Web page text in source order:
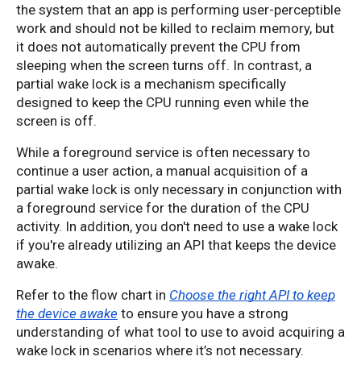
the system that an app is performing user-perceptible
work and should not be killed to reclaim memory, but
it does not automatically prevent the CPU from
sleeping when the screen turns off. In contrast, a
partial wake lock is a mechanism specifically
designed to keep the CPU running even while the
screen is off.
While a foreground service is often necessary to
continue a user action, a manual acquisition of a
partial wake lock is only necessary in conjunction with
a foreground service for the duration of the CPU
activity. In addition, you don't need to use a wake lock
if you're already utilizing an API that keeps the device
awake.
Refer to the flow chart in Choose the right API to keep
the device awake to ensure you have a strong
understanding of what tool to use to avoid acquiring a
wake lock in scenarios where it’s not necessary.